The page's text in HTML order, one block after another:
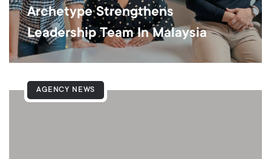
Archetype Strengthens
Leadership Team In Malaysia
AGENCY NEWS